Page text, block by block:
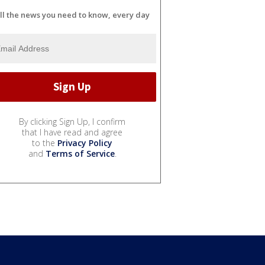
the news you need to know, every day
By clicking Sign Up, I confirm
that I have read and agree
to the Privacy Policy
and Terms of Service.